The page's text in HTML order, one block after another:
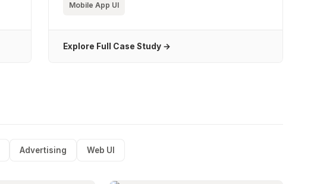
Mobile App UI
Explore Full Case Study →
Advertising Web UI